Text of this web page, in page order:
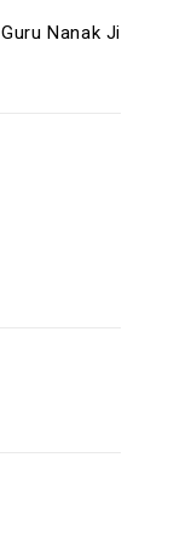
Nanak Ji